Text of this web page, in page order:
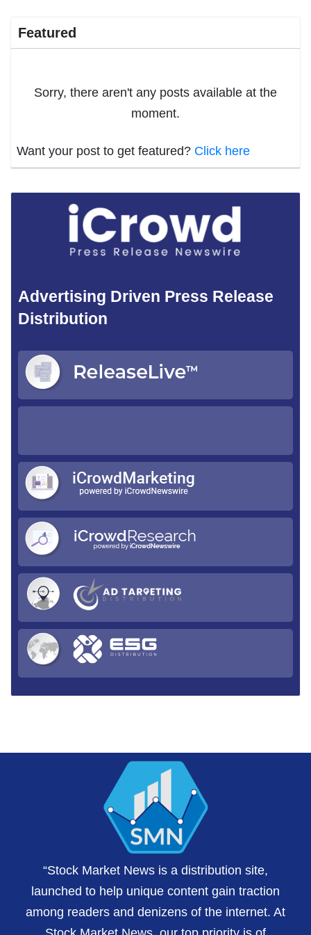
Featured
Sorry, there aren't any posts available at the
moment.
Want your post to get featured? Click here
Advertising Driven Press Release
Distribution
“Stock Market News is a distribution site,
launched to help unique content gain traction
among readers and denizens of the internet. At